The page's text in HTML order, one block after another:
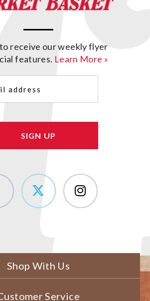
receive our weekly flyer
features. Learn More »
Shop With Us
Service